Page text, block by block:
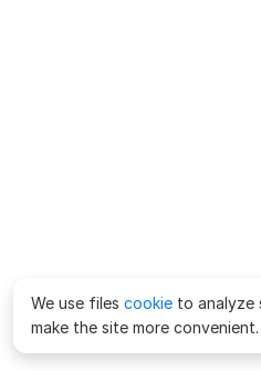
We use files cookie to analyze
make the site more convenient.